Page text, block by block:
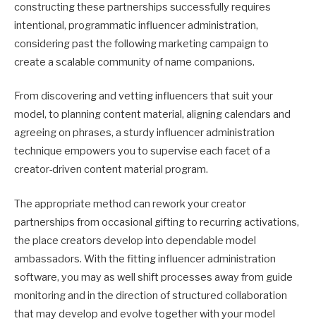
constructing these partnerships successfully requires
intentional, programmatic influencer administration,
considering past the following marketing campaign to
create a scalable community of name companions.
From discovering and vetting influencers that suit your
model, to planning content material, aligning calendars and
agreeing on phrases, a sturdy influencer administration
technique empowers you to supervise each facet of a
creator-driven content material program.
The appropriate method can rework your creator
partnerships from occasional gifting to recurring activations,
the place creators develop into dependable model
ambassadors. With the fitting influencer administration
software, you may as well shift processes away from guide
monitoring and in the direction of structured collaboration
that may develop and evolve together with your model